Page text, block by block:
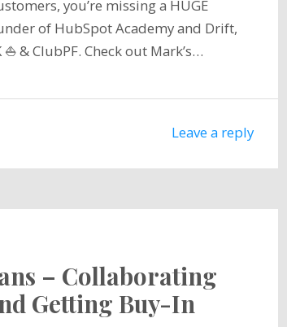
you’re missing a HUGE
of HubSpot Academy and Drift,
& ClubPF. Check out Mark’s…
Leave a reply
– Collaborating
Getting Buy-In